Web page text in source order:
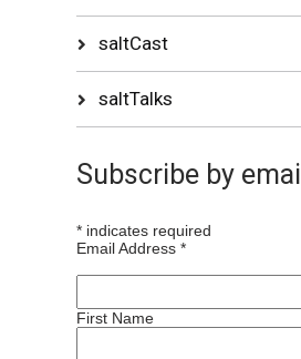
saltCast
saltTalks
Subscribe by email
*indicates required
Email Address *
First Name